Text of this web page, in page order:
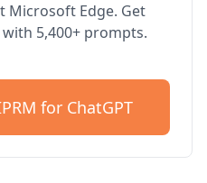
Microsoft Edge. Get
5,400+ prompts.
for ChatGPT